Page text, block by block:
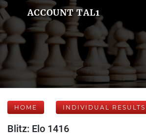
ACCOUNT TAL1
HOME INDIVIDUAL RESULTS
Blitz: Elo 1416